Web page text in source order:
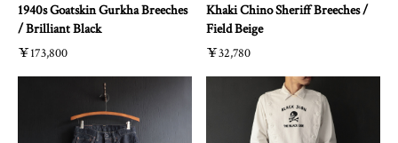
1940s Goatskin Gurkha Breeches
/ Brilliant Black
￥173,800
Khaki Chino Sheriff Breeches /
Field Beige
￥32,780